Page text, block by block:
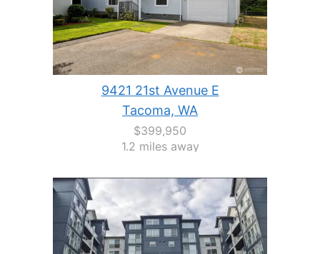
9421 21st Avenue E
Tacoma, WA
$399,950
1.2 miles away